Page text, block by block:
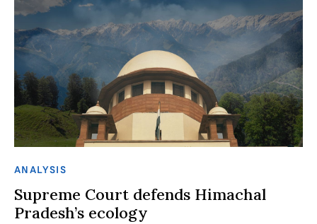
ANALYSIS
Supreme Court defends Himachal
Pradesh’s ecology